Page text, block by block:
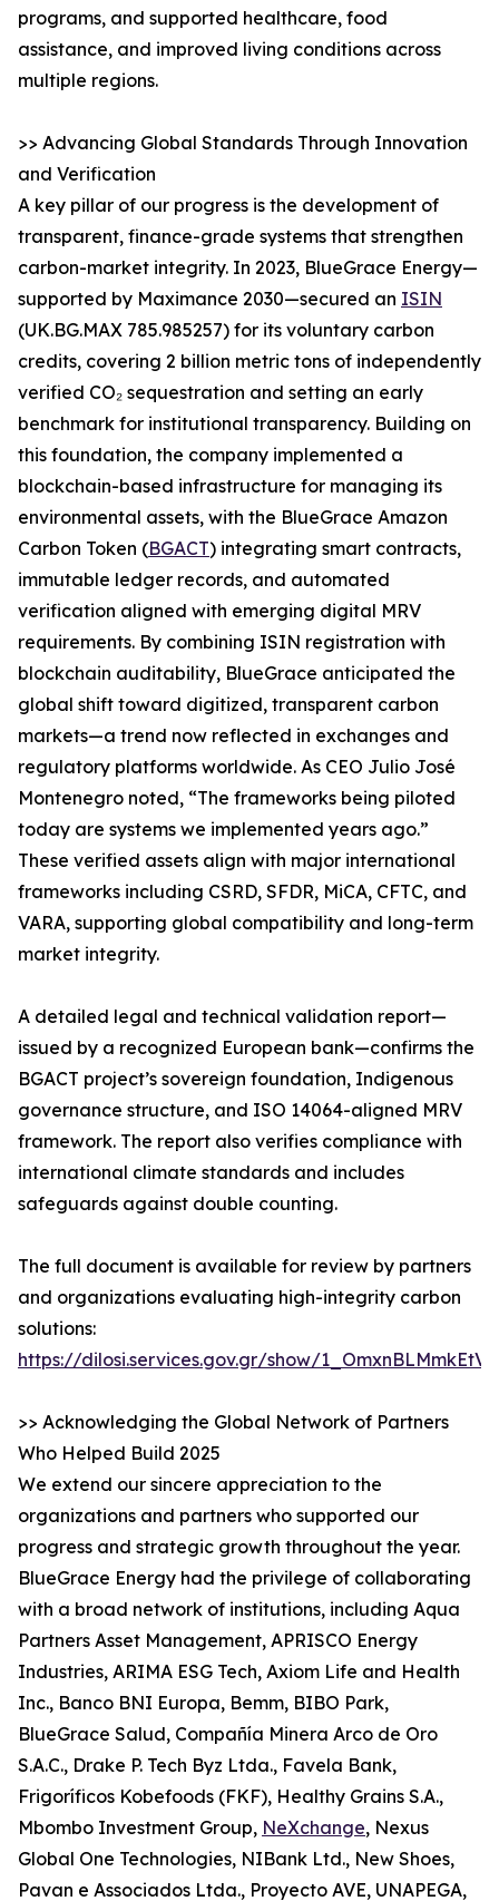
programs, and supported healthcare, food
assistance, and improved living conditions across
multiple regions.
>> Advancing Global Standards Through Innovation
and Verification
A key pillar of our progress is the development of
transparent, finance-grade systems that strengthen
carbon-market integrity. In 2023, BlueGrace Energy—
supported by Maximance 2030—secured an ISIN
(UK.BG.MAX 785.985257) for its voluntary carbon
credits, covering 2 billion metric tons of independently
verified CO₂ sequestration and setting an early
benchmark for institutional transparency. Building on
this foundation, the company implemented a
blockchain-based infrastructure for managing its
environmental assets, with the BlueGrace Amazon
Carbon Token (BGACT) integrating smart contracts,
immutable ledger records, and automated
verification aligned with emerging digital MRV
requirements. By combining ISIN registration with
blockchain auditability, BlueGrace anticipated the
global shift toward digitized, transparent carbon
markets—a trend now reflected in exchanges and
regulatory platforms worldwide. As CEO Julio José
Montenegro noted, “The frameworks being piloted
today are systems we implemented years ago.”
These verified assets align with major international
frameworks including CSRD, SFDR, MiCA, CFTC, and
VARA, supporting global compatibility and long-term
market integrity.
A detailed legal and technical validation report—
issued by a recognized European bank—confirms the
BGACT project’s sovereign foundation, Indigenous
governance structure, and ISO 14064-aligned MRV
framework. The report also verifies compliance with
international climate standards and includes
safeguards against double counting.
The full document is available for review by partners
and organizations evaluating high-integrity carbon
solutions:
https://dilosi.services.gov.gr/show/
>> Acknowledging the Global Network of Partners
Who Helped Build 2025
We extend our sincere appreciation to the
organizations and partners who supported our
progress and strategic growth throughout the year.
BlueGrace Energy had the privilege of collaborating
with a broad network of institutions, including Aqua
Partners Asset Management, APRISCO Energy
Industries, ARIMA ESG Tech, Axiom Life and Health
Inc., Banco BNI Europa, Bemm, BIBO Park,
BlueGrace Salud, Compañía Minera Arco de Oro
S.A.C., Drake P. Tech Byz Ltda., Favela Bank,
Frigoríficos Kobefoods (FKF), Healthy Grains S.A.,
Mbombo Investment Group, NeXchange, Nexus
Global One Technologies, NIBank Ltd., New Shoes,
Pavan e Associados Ltda., Proyecto AVE, UNAPEGA,